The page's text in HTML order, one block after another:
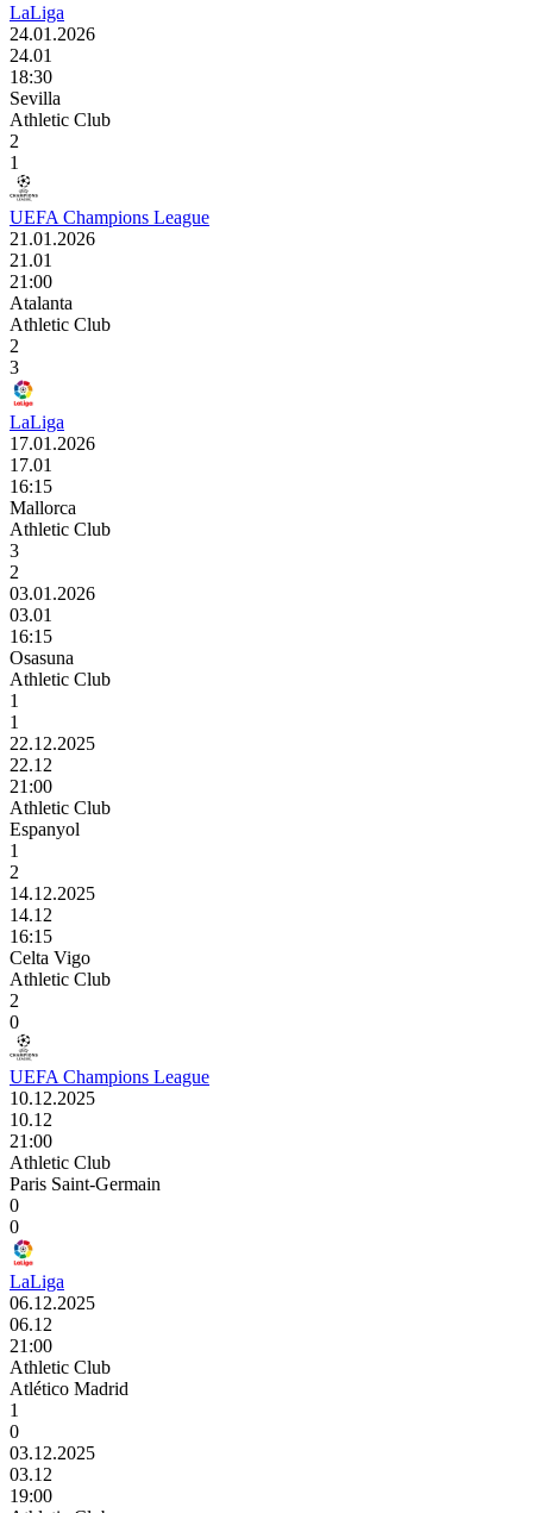
LaLiga
24.01.2026
24.01
18:30
Sevilla
Athletic Club
2
1
UEFA Champions League
21.01.2026
21.01
21:00
Atalanta
Athletic Club
2
3
LaLiga
17.01.2026
17.01
16:15
Mallorca
Athletic Club
3
2
03.01.2026
03.01
16:15
Osasuna
Athletic Club
1
1
22.12.2025
22.12
21:00
Athletic Club
Espanyol
1
2
14.12.2025
14.12
16:15
Celta Vigo
Athletic Club
2
0
UEFA Champions League
10.12.2025
10.12
21:00
Athletic Club
Paris Saint-Germain
0
0
LaLiga
06.12.2025
06.12
21:00
Athletic Club
Atlético Madrid
1
0
03.12.2025
03.12
19:00